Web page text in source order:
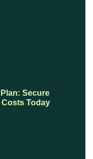
Secure
Costs Today